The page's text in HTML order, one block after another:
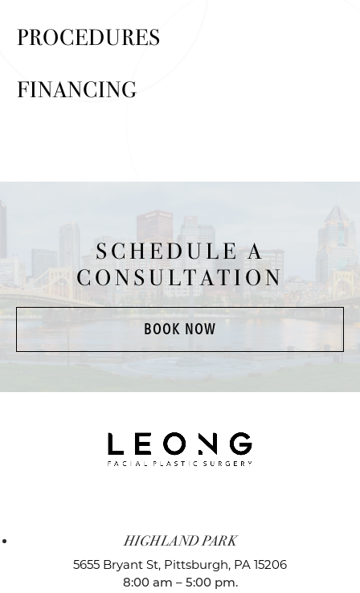
PROCEDURES
FINANCING
SCHEDULE A
CONSULTATION
BOOK NOW
HIGHLAND PARK
5655 Bryant St, Pittsburgh, PA 15206
8:00 am – 5:00 pm.